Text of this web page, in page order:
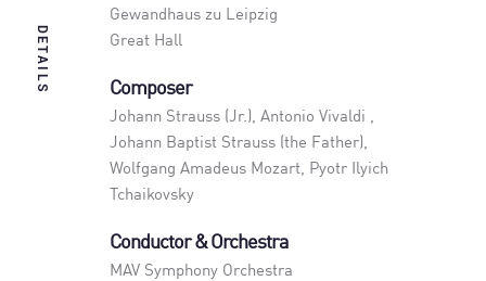
DETAILS
Gewandhaus zu Leipzig
Great Hall
Composer
Johann Strauss (Jr.), Antonio Vivaldi ,
Johann Baptist Strauss (the Father),
Wolfgang Amadeus Mozart, Pyotr Ilyich
Tchaikovsky
Conductor & Orchestra
MAV Symphony Orchestra